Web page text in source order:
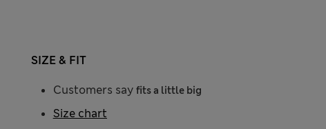
SIZE & FIT
Customers say fits a little big
Size chart